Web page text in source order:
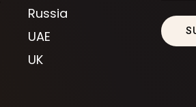
Russia
UAE
UK